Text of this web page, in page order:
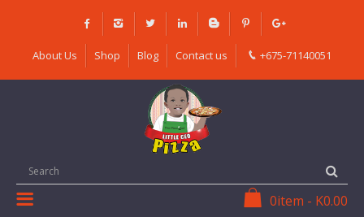
About Us Shop Blog Contact us +675-71140051
0item - K0.00